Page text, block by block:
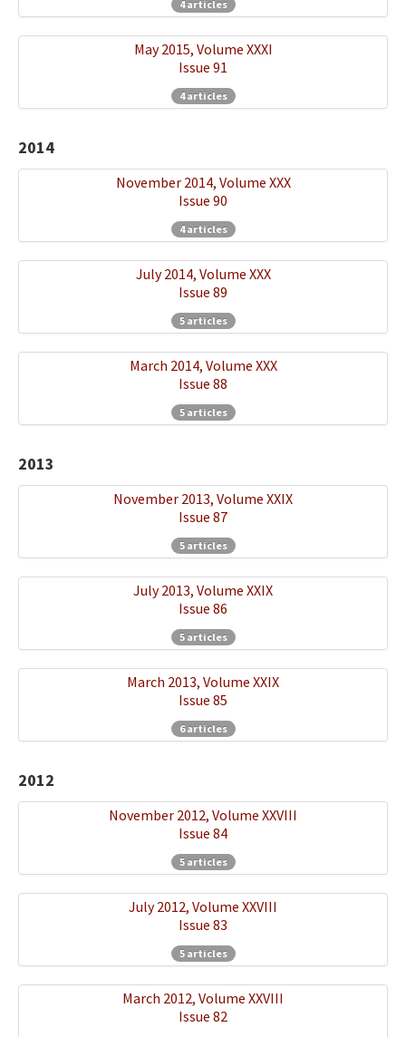
4 articles
May 2015, Volume XXXI
Issue 91
4 articles
2014
November 2014, Volume XXX
Issue 90
4 articles
July 2014, Volume XXX
Issue 89
5 articles
March 2014, Volume XXX
Issue 88
5 articles
2013
November 2013, Volume XXIX
Issue 87
5 articles
July 2013, Volume XXIX
Issue 86
5 articles
March 2013, Volume XXIX
Issue 85
6 articles
2012
November 2012, Volume XXVIII
Issue 84
5 articles
July 2012, Volume XXVIII
Issue 83
5 articles
March 2012, Volume XXVIII
Issue 82